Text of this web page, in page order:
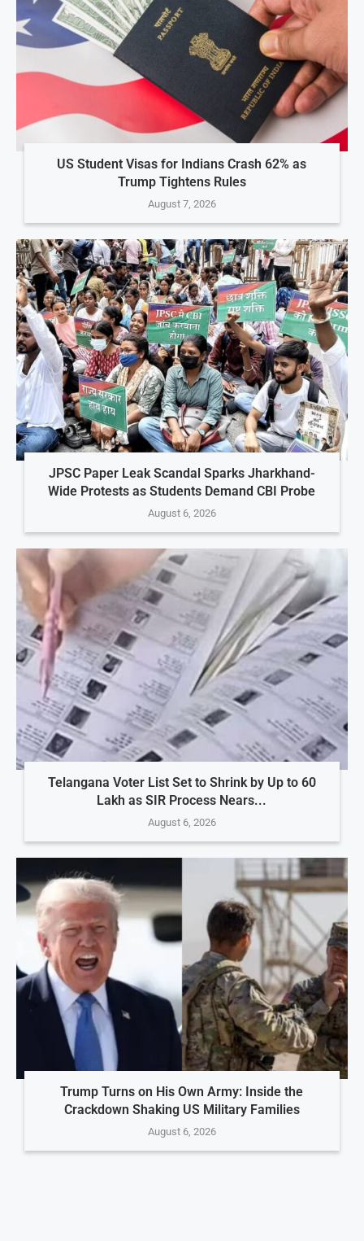
US Student Visas for Indians Crash 62% as
Trump Tightens Rules
August 7, 2026
JPSC Paper Leak Scandal Sparks Jharkhand-
Wide Protests as Students Demand CBI Probe
August 6, 2026
Telangana Voter List Set to Shrink by Up to 60
Lakh as SIR Process Nears...
August 6, 2026
Trump Turns on His Own Army: Inside the
Crackdown Shaking US Military Families
August 6, 2026